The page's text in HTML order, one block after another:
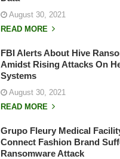
August 30, 2021
READ MORE
FBI Alerts About Hive
Amidst Rising Attacks On
Systems
August 30, 2021
READ MORE
Grupo Fleury Medical
Connect Fashion Brand
Ransomware Attack